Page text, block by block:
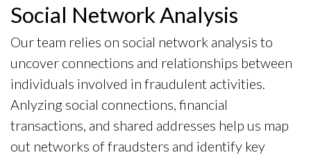
Social Network Analysis
Our team relies on social network analysis to
uncover connections and relationships between
individuals involved in fraudulent activities.
Anlyzing social connections, financial
transactions, and shared addresses help us map
out networks of fraudsters and identify key